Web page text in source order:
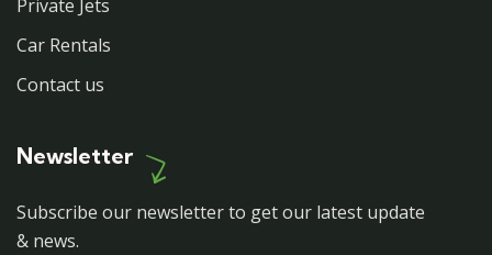
Private Jets
Car Rentals
Contact us
Newsletter
Subscribe our newsletter to get our latest update
& news.